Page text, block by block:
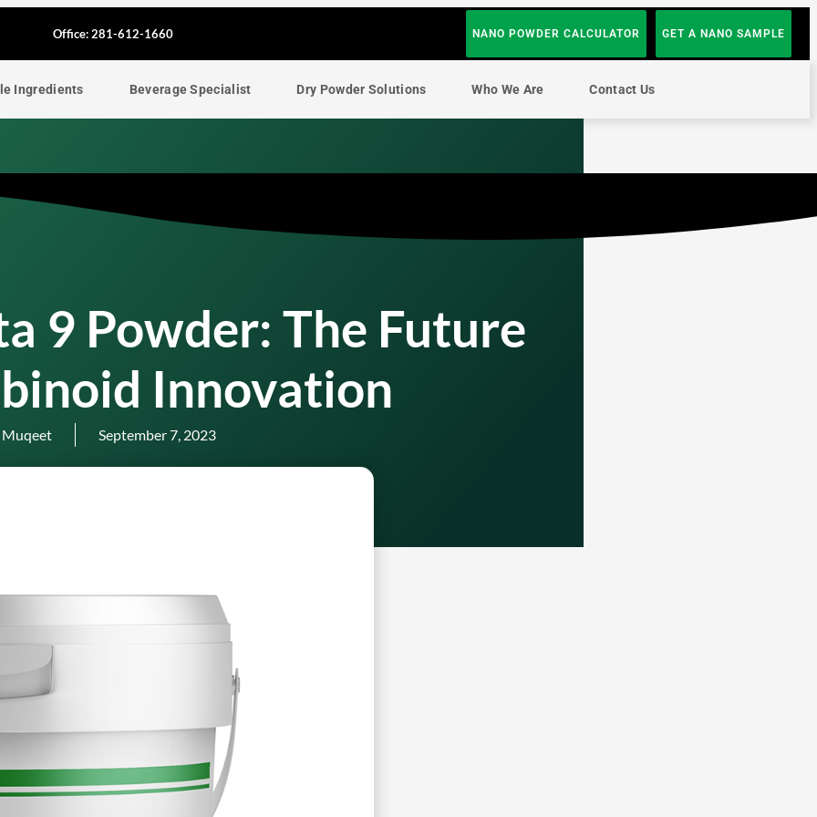
a
c
e
b
o
k
Office: 281-612-1660 NANO POWDER CALCULATOR GET A NANO SAMPLE
Ingredients Beverage Specialist Dry Powder Solutions Who We Are Contact Us
9 Powder: The Future
Innovation
Muqeet September 7, 2023